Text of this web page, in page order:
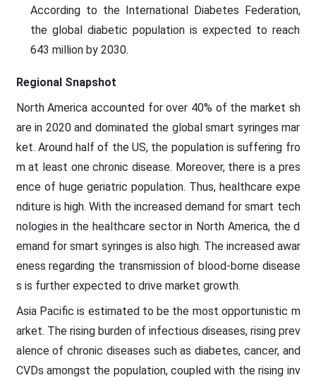
According to the International Diabetes Federation,
the global diabetic population is expected to reach
643 million by 2030.
Regional Snapshot
North America accounted for over 40% of the market sh
are in 2020 and dominated the global smart syringes mar
ket. Around half of the US, the population is suffering fro
m at least one chronic disease. Moreover, there is a pres
ence of huge geriatric population. Thus, healthcare expe
nditure is high. With the increased demand for smart tech
nologies in the healthcare sector in North America, the d
emand for smart syringes is also high. The increased awar
eness regarding the transmission of blood-borne disease
s is further expected to drive market growth.
Asia Pacific is estimated to be the most opportunistic m
arket. The rising burden of infectious diseases, rising prev
alence of chronic diseases such as diabetes, cancer, and
CVDs amongst the population, coupled with the rising inv